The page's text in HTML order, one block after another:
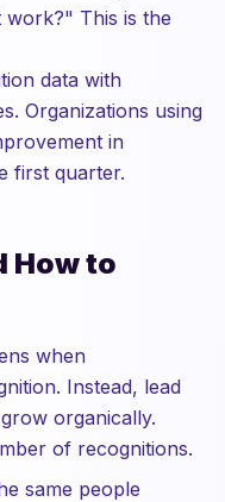
This is the
data with
Organizations using
in
first quarter.
How to
when
Instead, lead
organically.
of recognitions.
same people